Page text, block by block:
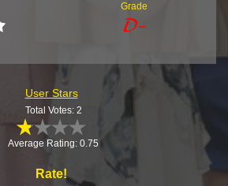
Grade
User Stars
Total Votes: 2
Average Rating: 0.75
Rate!